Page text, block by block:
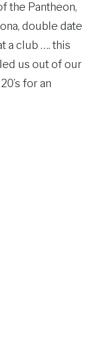
the Pantheon,
double date
a club …. this
us out of our
for an